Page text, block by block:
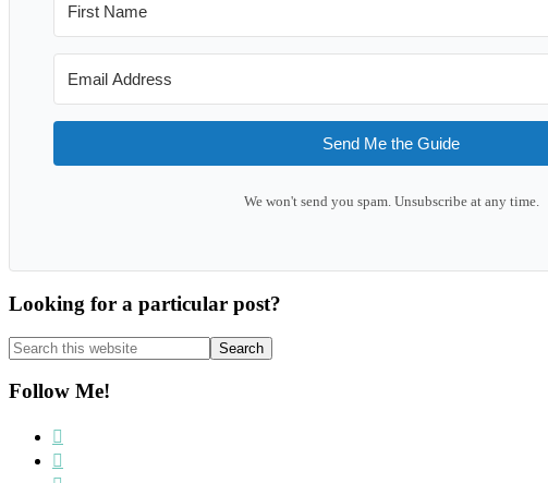
Send Me the Guide
We won't send you spam. Unsubscribe at any time.
Looking for a particular post?
Search
this
website
Follow Me!